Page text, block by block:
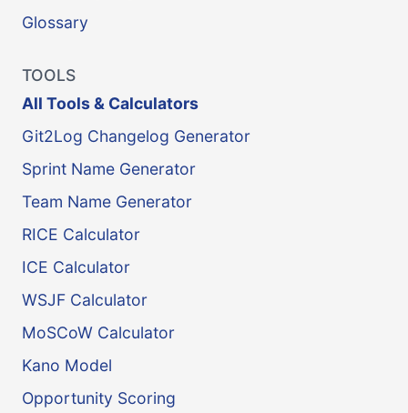
Glossary
TOOLS
All Tools & Calculators
Git2Log Changelog Generator
Sprint Name Generator
Team Name Generator
RICE Calculator
ICE Calculator
WSJF Calculator
MoSCoW Calculator
Kano Model
Opportunity Scoring